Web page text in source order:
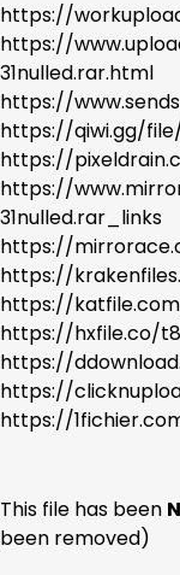
https://
https://
31nulled.rar.html
https://
https://qiwi.gg/
https://
https://
31nulled.rar_links
https://
https://
https://
https://hxfile.co/
https://
https://
https://
This file has been
been removed)